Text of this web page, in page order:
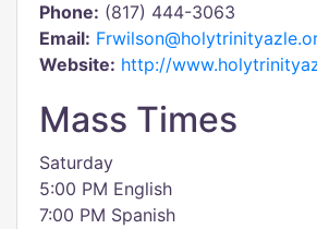
Phone: (817) 444-3063
Email:
Website: http://
Mass Times
Saturday
5:00 PM English
7:00 PM Spanish